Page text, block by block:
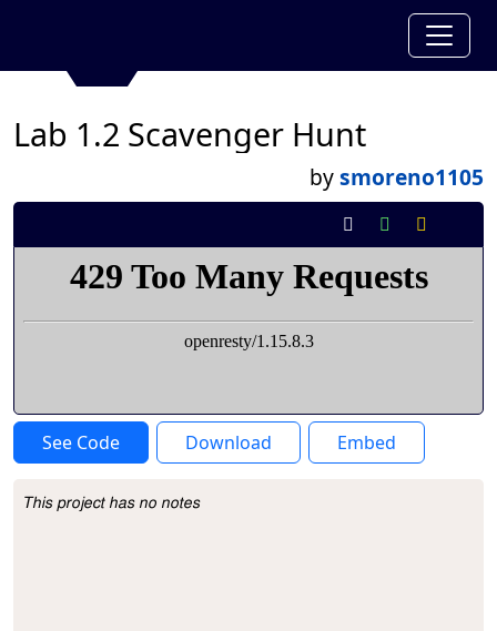
Lab 1.2 Scavenger Hunt
bysmoreno1105
See Code Download Embed
Project Description
This project has no notes